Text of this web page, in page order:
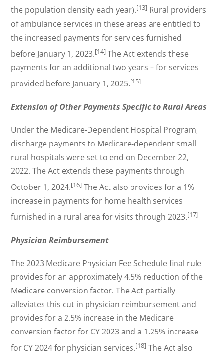
the population density each year).[13] Rural providers
of ambulance services in these areas are entitled to
the increased payments for services furnished
before January 1, 2023.[14] The Act extends these
payments for an additional two years – for services
provided before January 1, 2025.[15]
Extension of Other Payments Specific to Rural Areas
Under the Medicare-Dependent Hospital Program,
discharge payments to Medicare-dependent small
rural hospitals were set to end on December 22,
2022. The Act extends these payments through
October 1, 2024.[16] The Act also provides for a 1%
increase in payments for home health services
furnished in a rural area for visits through 2023.[17]
Physician Reimbursement
The 2023 Medicare Physician Fee Schedule final rule
provides for an approximately 4.5% reduction of the
Medicare conversion factor. The Act partially
alleviates this cut in physician reimbursement and
provides for a 2.5% increase in the Medicare
conversion factor for CY 2023 and a 1.25% increase
for CY 2024 for physician services.[18] The Act also